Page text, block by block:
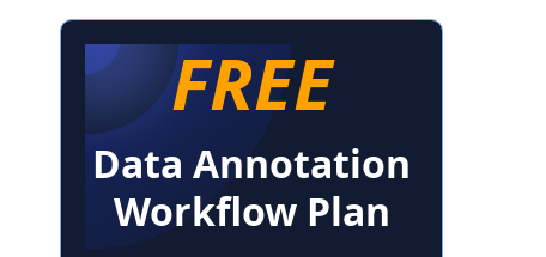
FREE
Data Annotation
Workflow Plan